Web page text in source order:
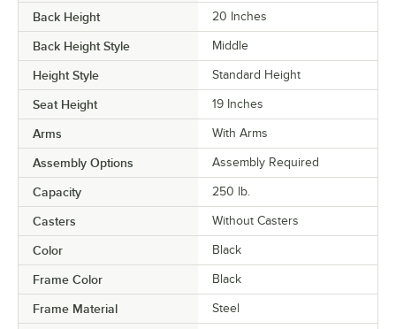
Back Height 20 Inches
Back Height Style Middle
Height Style Standard Height
Seat Height 19 Inches
Arms With Arms
Assembly Options Assembly Required
Capacity 250 lb.
Casters Without Casters
Color Black
Frame Color Black
Frame Material Steel